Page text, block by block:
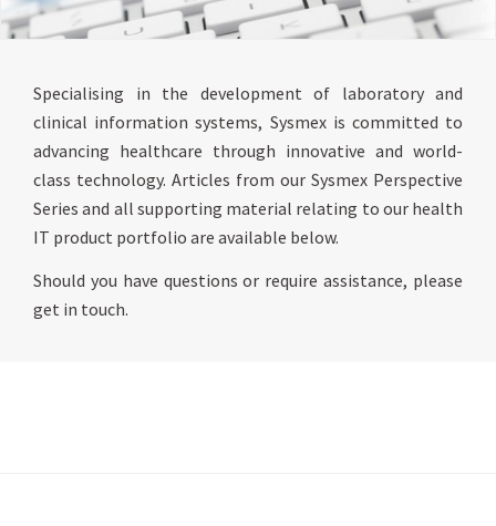
Specialising in the development of laboratory and
clinical information systems, Sysmex is committed to
advancing healthcare through innovative and world-
class technology. Articles from our Sysmex Perspective
Series and all supporting material relating to our health
IT product portfolio are available below.
Should you have questions or require assistance, please
get in touch.